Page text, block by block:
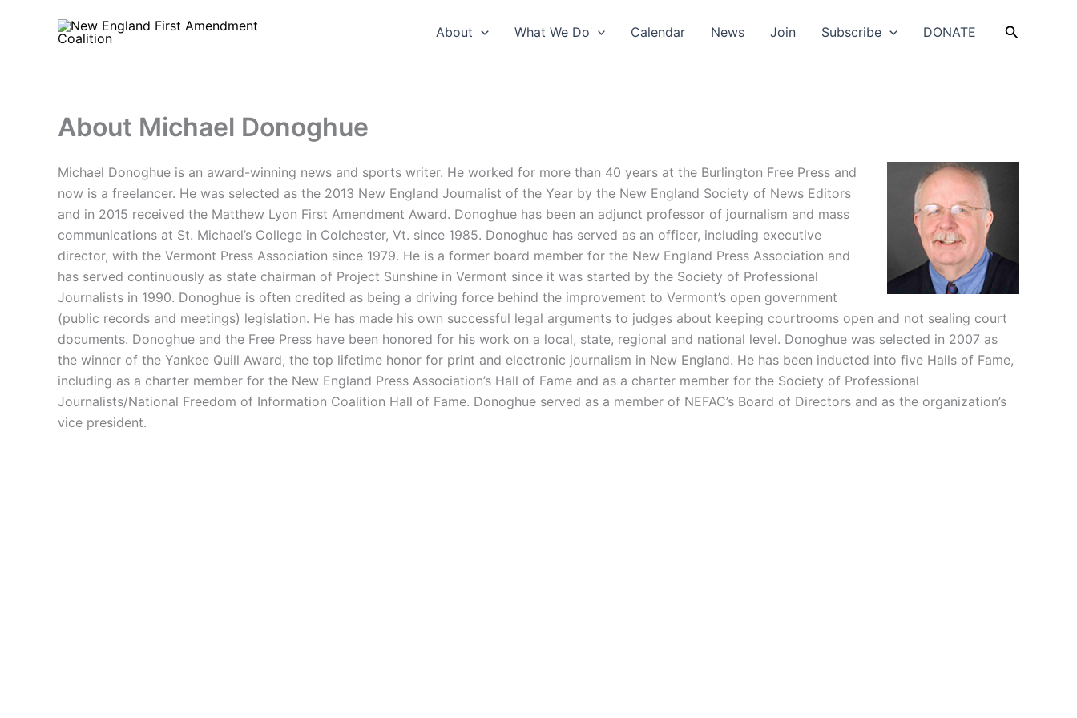
About What We Do Calendar News Join Subscribe DONATE Search
About Michael Donoghue
Michael Donoghue is an award-winning news and sports writer. He worked for more than 40 years at the Burlington Free Press and
now is a freelancer. He was selected as the 2013 New England Journalist of the Year by the New England Society of News Editors
and in 2015 received the Matthew Lyon First Amendment Award. Donoghue has been an adjunct professor of journalism and mass
communications at St. Michael’s College in Colchester, Vt. since 1985. Donoghue has served as an officer, including executive
director, with the Vermont Press Association since 1979. He is a former board member for the New England Press Association and
has served continuously as state chairman of Project Sunshine in Vermont since it was started by the Society of Professional
Journalists in 1990. Donoghue is often credited as being a driving force behind the improvement to Vermont’s open government
(public records and meetings) legislation. He has made his own successful legal arguments to judges about keeping courtrooms open and not sealing court
documents. Donoghue and the Free Press have been honored for his work on a local, state, regional and national level. Donoghue was selected in 2007 as
the winner of the Yankee Quill Award, the top lifetime honor for print and electronic journalism in New England. He has been inducted into five Halls of Fame,
including as a charter member for the New England Press Association’s Hall of Fame and as a charter member for the Society of Professional
Journalists/National Freedom of Information Coalition Hall of Fame. Donoghue served as a member of NEFAC’s Board of Directors and as the organization’s
vice president.